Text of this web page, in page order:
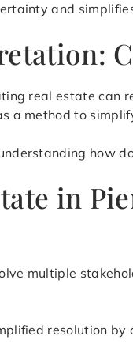
and
real estate can
a method to
how
in
multiple
resolution